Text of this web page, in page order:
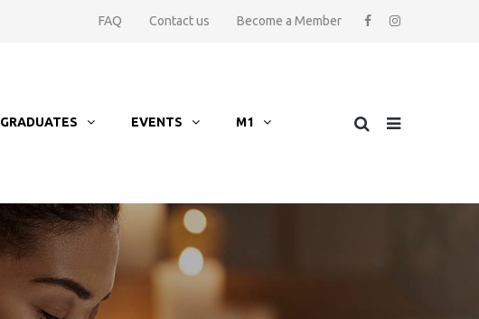
FAQ Contact us Become a Member
GRADUATES EVENTS M1